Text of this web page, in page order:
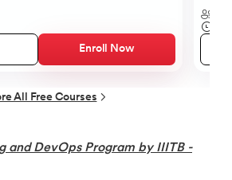
in the C
in C
Enroll Now
All Free Courses
and DevOps Program by IIITB -